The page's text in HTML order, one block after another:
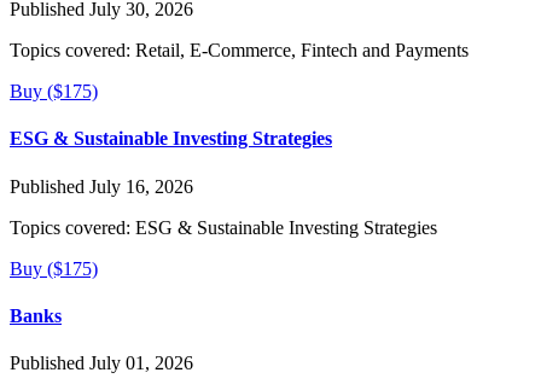
Published July 30, 2026
Topics covered: Retail, E-Commerce, Fintech and Payments
Buy ($175)
ESG & Sustainable Investing Strategies
Published July 16, 2026
Topics covered: ESG & Sustainable Investing Strategies
Buy ($175)
Banks
Published July 01, 2026